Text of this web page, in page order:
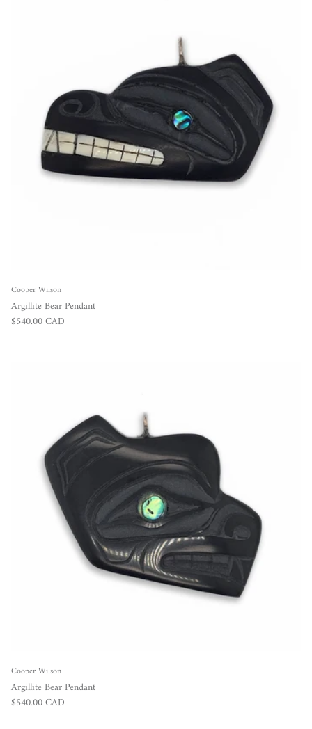
Cooper Wilson
Argillite Bear Pendant
Regular price
$540.00 CAD
Cooper Wilson
Argillite Bear Pendant
Regular price
$540.00 CAD